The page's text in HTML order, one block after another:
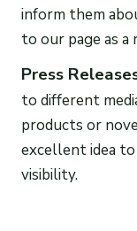
inform them
to our page as a
Press
to different
products or
excellent idea
visibility.